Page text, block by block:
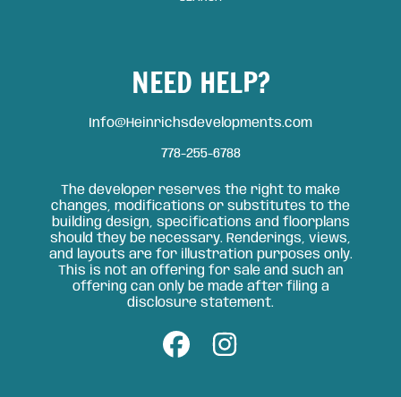
NEED HELP?
Info@Heinrichsdevelopments.com
778-255-6788
The developer reserves the right to make
changes, modifications or substitutes to the
building design, specifications and floorplans
should they be necessary. Renderings, views,
and layouts are for illustration purposes only.
This is not an offering for sale and such an
offering can only be made after filing a
disclosure statement.
FACEBOOK